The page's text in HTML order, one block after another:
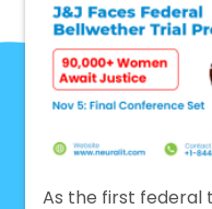
As the first